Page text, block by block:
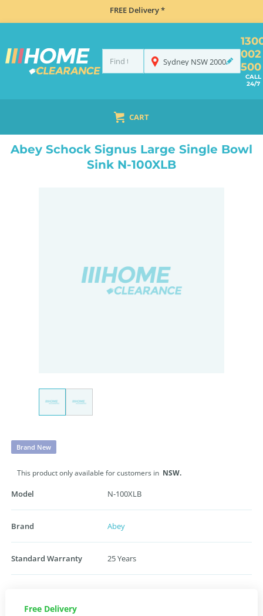
FREE Delivery *
Sydney NSW2000
002
500
CALL
24/7
CART
SINK & TAP PACKAGES BLACK SINKS & TAPS
Abey Schock Signus Large Single Bowl
Sink N-100XLB
Brand New
This product only available for customers in NSW.
Model N-100XLB
Brand Abey
Standard Warranty 25 Years
Free Delivery